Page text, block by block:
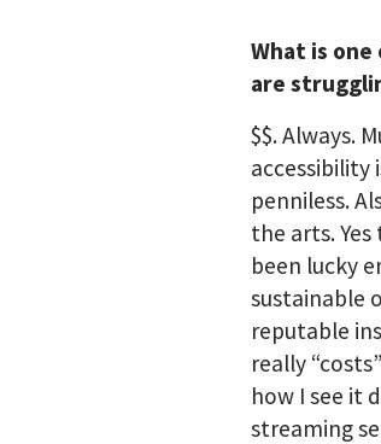
What is
are
$$. Always.
accessibility
penniless.
the arts.
been lucky
sustainable
reputable
really
how I see it
streaming